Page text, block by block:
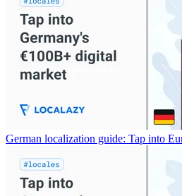
German localization guide: Tap into